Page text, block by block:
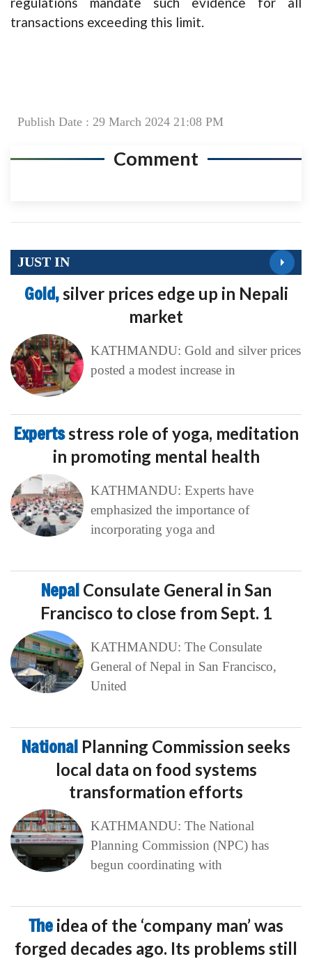
transactions exceeding this limit.
Publish Date : 29 March 2024 21:08 PM
Comment
JUST IN
Gold,silver prices edge up in Nepali
market
KATHMANDU: Gold and silver prices
posted a modest increase in
Expertsstress role of yoga, meditation
in promoting mental health
KATHMANDU: Experts have
emphasized the importance of
incorporating yoga and
Nepal Consulate General in San
Francisco to close from Sept. 1
KATHMANDU: The Consulate
General of Nepal in San Francisco,
United
National Planning Commission seeks
local data on food systems
transformation efforts
KATHMANDU: The National
Planning Commission (NPC) has
begun coordinating with
The idea of the ‘company man’ was
forged decades ago. Its problems still